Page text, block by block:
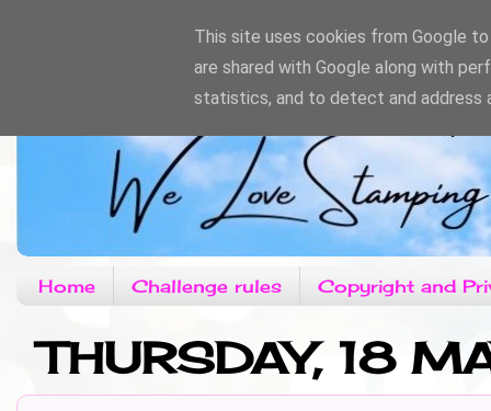
Home Challenge rules Copyright and
THURSDAY, 18
This site uses cookies from Google
are shared with Google along with
statistics, and to detect and address